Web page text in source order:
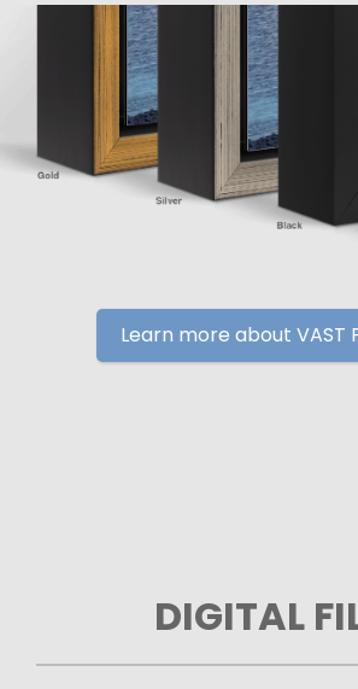
Learn more about VAST
DIGITAL